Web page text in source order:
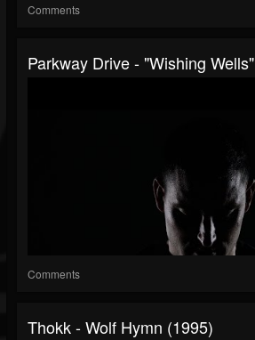
Comments
Parkway Drive - "Wishing Wells"
Comments
Thokk - Wolf Hymn (1995)